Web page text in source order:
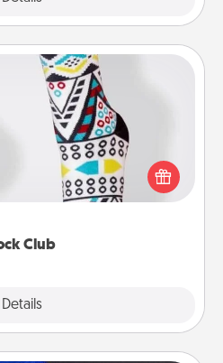
Club
Details
Club
they're also cozy and
oneself. Consider signing up
Sock Club—they'll get new